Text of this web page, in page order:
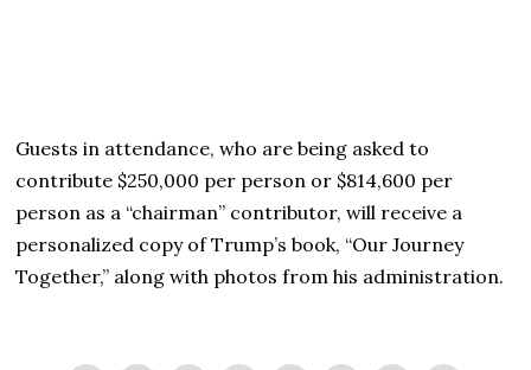
Guests in attendance, who are being asked to
contribute $250,000 per person or $814,600 per
person as a “chairman” contributor, will receive a
personalized copy of Trump’s book, “Our Journey
Together,” along with photos from his administration.